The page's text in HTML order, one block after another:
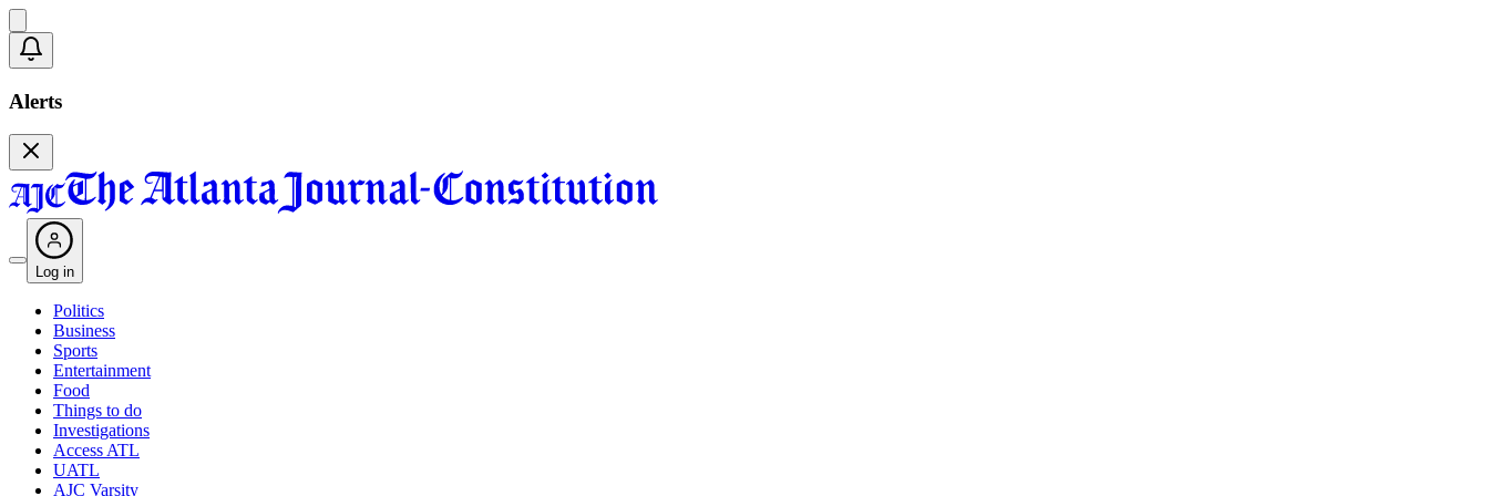
Alerts
Log in
Politics
Business
Sports
Entertainment
Food
Things to do
Investigations
Access ATL
UATL
AJC Varsity